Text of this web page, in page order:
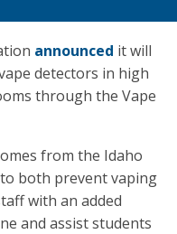
announced it will
detectors in high
through the Vape
from the Idaho
both prevent vaping
with an added
and assist students